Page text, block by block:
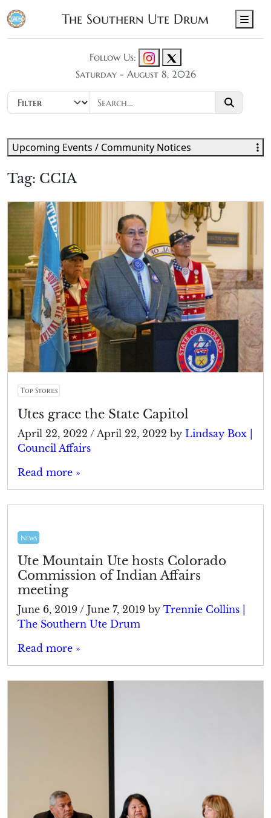
The Southern Ute Drum
Follow Us:
Saturday - August 8, 2026
Tag: CCIA
Top Stories
Utes grace the State Capitol
April 22, 2022 / April 22, 2022 by Lindsay Box |
Council Affairs
Read more »
News
Ute Mountain Ute hosts Colorado
Commission of Indian Affairs
meeting
June 6, 2019 / June 7, 2019 by Trennie Collins |
The Southern Ute Drum
Read more »
Upcoming Events / Community Notices